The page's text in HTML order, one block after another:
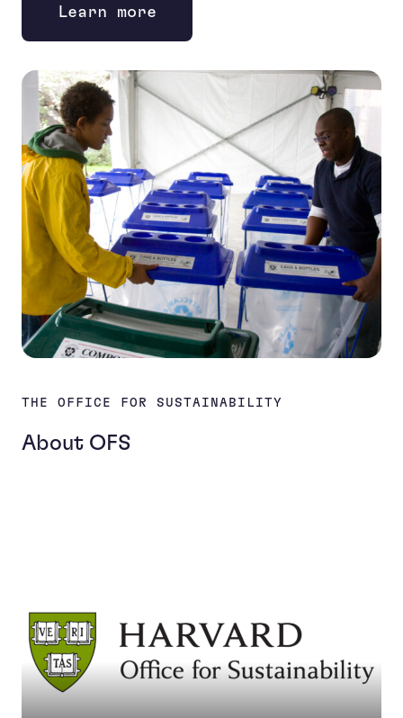
Learn more
THE OFFICE FOR SUSTAINABILITY
About OFS